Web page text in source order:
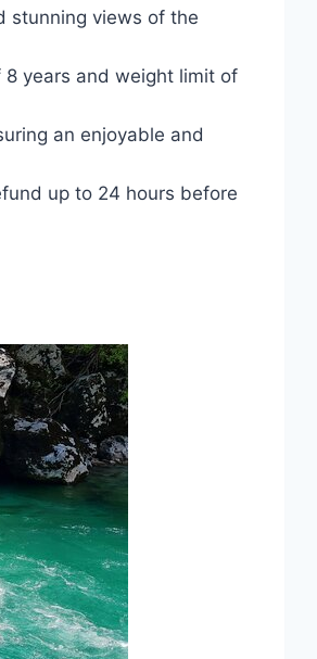
stunning views of the
years and weight limit of
an enjoyable and
up to 24 hours before